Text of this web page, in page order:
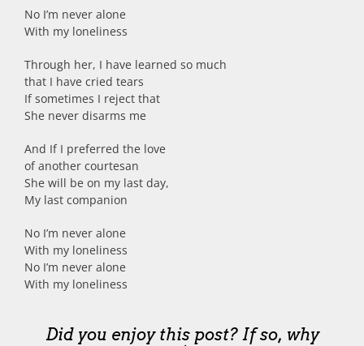
No I’m never alone
With my loneliness
Through her, I have learned so much
that I have cried tears
If sometimes I reject that
She never disarms me
And If I preferred the love
of another courtesan
She will be on my last day,
My last companion
No I’m never alone
With my loneliness
No I’m never alone
With my loneliness
Did you enjoy this post? If so, why